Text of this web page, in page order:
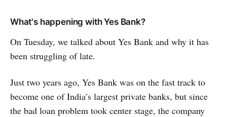
What's happening with Yes Bank?
On Tuesday, we talked about Yes Bank and why it has
been struggling of late.
Just two years ago, Yes Bank was on the fast track to
become one of India’s largest private banks, but since
the bad loan problem took center stage, the company